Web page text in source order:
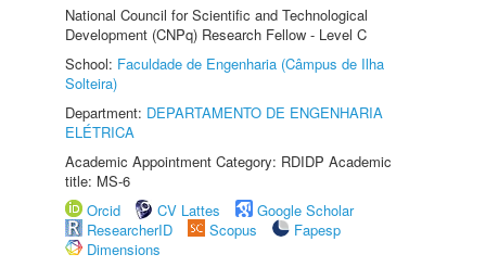
National Council for Scientific and Technological
Development (CNPq) Research Fellow - Level C
School: Faculdade de Engenharia (Câmpus de Ilha
Solteira)
Department: DEPARTAMENTO DE ENGENHARIA
ELÉTRICA
Academic Appointment Category: RDIDP Academic
title: MS-6
Orcid
CV Lattes
Google Scholar
ResearcherID
Scopus
Fapesp
Dimensions